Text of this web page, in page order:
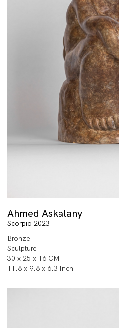
Ahmed Askalany
Scorpio 2023
Bronze
Sculpture
30 x 25 x 16 CM
11.8 x 9.8 x 6.3 Inch